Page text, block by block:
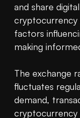
and share
cryptocurrency
factors
making
The exchange
fluctuates
demand,
cryptocurrency